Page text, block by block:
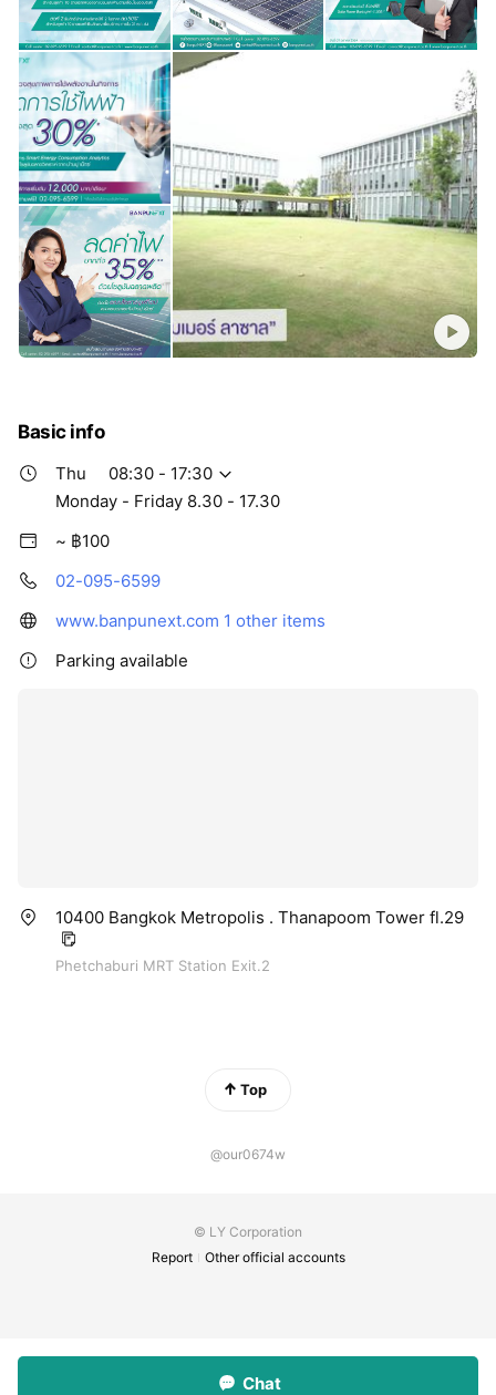
Basic info
Thu
08:30 - 17:30
Monday - Friday 8.30 - 17.30
~ ฿100
02-095-6599
www.banpunext.com 1 other items
Parking available
10400 Bangkok Metropolis . Thanapoom Tower fl.29
Phetchaburi MRT Station Exit.2
Top
@our0674w
© LY Corporation
Report
Other official accounts
Chat